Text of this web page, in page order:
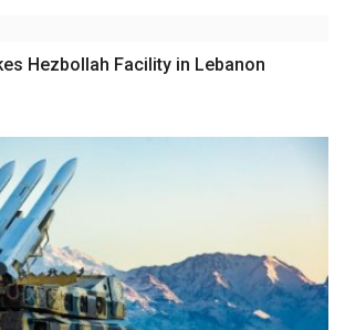
Hezbollah Facility in Lebanon